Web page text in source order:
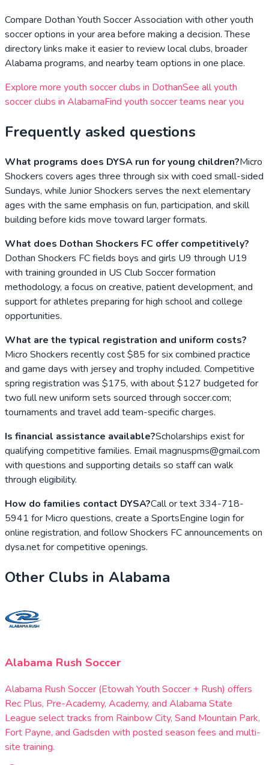
Compare Dothan Youth Soccer Association with other youth
soccer options in your area before making a decision. These
directory links make it easier to review local clubs, broader
Alabama programs, and nearby team options in one place.
Explore more youth soccer clubs in DothanSee all youth
soccer clubs in AlabamaFind youth soccer teams near you
Frequently asked questions
What programs does DYSA run for young children?Micro
Shockers covers ages three through six with coed small-sided
Sundays, while Junior Shockers serves the next elementary
ages with the same emphasis on fun, participation, and skill
building before kids move toward larger formats.
What does Dothan Shockers FC offer competitively?
Dothan Shockers FC fields boys and girls U9 through U19
with training grounded in US Club Soccer formation
methodology, a focus on creative, patient development, and
support for athletes preparing for high school and college
opportunities.
What are the typical registration and uniform costs?
Micro Shockers recently cost $85 for six combined practice
and game days with jersey and trophy included. Competitive
spring registration was $175, with about $127 budgeted for
two full new uniform sets sourced through soccer.com;
tournaments and travel add team-specific charges.
Is financial assistance available?Scholarships exist for
qualifying competitive families. Email magnuspms@gmail.com
with questions and supporting details so staff can walk
through eligibility.
How do families contact DYSA?Call or text 334-718-
5941 for Micro questions, create a SportsEngine login for
online registration, and follow Shockers FC announcements on
dysa.net for competitive openings.
Other Clubs in Alabama
Alabama Rush Soccer
Alabama Rush Soccer (Etowah Youth Soccer + Rush) offers
Rec Plus, Pre-Academy, Academy, and Alabama State
League select tracks from Rainbow City, Sand Mountain Park,
Fort Payne, and Gadsden with posted season fees and multi-
site training.